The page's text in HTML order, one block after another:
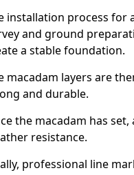
installation process for
and ground
a stable foundation.
macadam layers are
and durable.
the macadam has
resistance.
professional line